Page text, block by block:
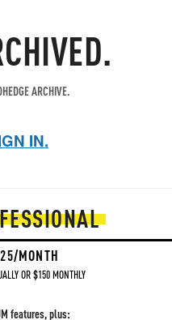
ARCHIVE.
IN.
MONTH
OR $150 MONTHLY
features, plus: